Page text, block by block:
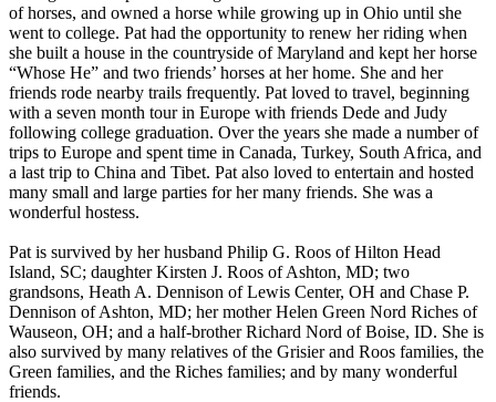
of horses, and owned a horse while growing up in Ohio until she
went to college. Pat had the opportunity to renew her riding when
she built a house in the countryside of Maryland and kept her horse
“Whose He” and two friends’ horses at her home. She and her
friends rode nearby trails frequently. Pat loved to travel, beginning
with a seven month tour in Europe with friends Dede and Judy
following college graduation. Over the years she made a number of
trips to Europe and spent time in Canada, Turkey, South Africa, and
a last trip to China and Tibet. Pat also loved to entertain and hosted
many small and large parties for her many friends. She was a
wonderful hostess.
Pat is survived by her husband Philip G. Roos of Hilton Head
Island, SC; daughter Kirsten J. Roos of Ashton, MD; two
grandsons, Heath A. Dennison of Lewis Center, OH and Chase P.
Dennison of Ashton, MD; her mother Helen Green Nord Riches of
Wauseon, OH; and a half-brother Richard Nord of Boise, ID. She is
also survived by many relatives of the Grisier and Roos families, the
Green families, and the Riches families; and by many wonderful
friends.